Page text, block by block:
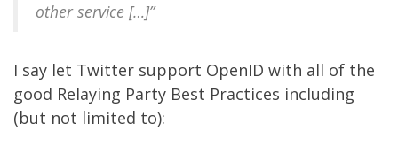
other service […]”
I say let Twitter support OpenID with all of the
good Relaying Party Best Practices including
(but not limited to):